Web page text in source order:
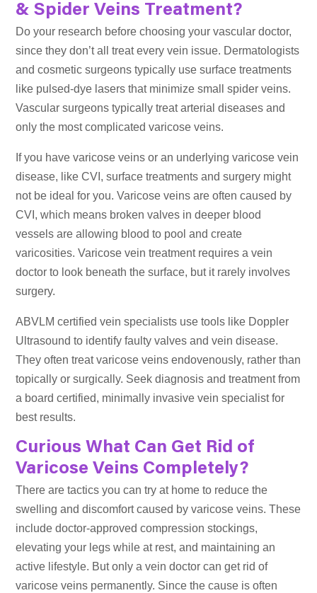
& Spider Veins Treatment?
Do your research before choosing your vascular doctor,
since they don’t all treat every vein issue. Dermatologists
and cosmetic surgeons typically use surface treatments
like pulsed-dye lasers that minimize small spider veins.
Vascular surgeons typically treat arterial diseases and
only the most complicated varicose veins.
If you have varicose veins or an underlying varicose vein
disease, like CVI, surface treatments and surgery might
not be ideal for you. Varicose veins are often caused by
CVI, which means broken valves in deeper blood
vessels are allowing blood to pool and create
varicosities. Varicose vein treatment requires a vein
doctor to look beneath the surface, but it rarely involves
surgery.
ABVLM certified vein specialists use tools like Doppler
Ultrasound to identify faulty valves and vein disease.
They often treat varicose veins endovenously, rather than
topically or surgically. Seek diagnosis and treatment from
a board certified, minimally invasive vein specialist for
best results.
Curious What Can Get Rid of
Varicose Veins Completely?
There are tactics you can try at home to reduce the
swelling and discomfort caused by varicose veins. These
include doctor-approved compression stockings,
elevating your legs while at rest, and maintaining an
active lifestyle. But only a vein doctor can get rid of
varicose veins permanently. Since the cause is often